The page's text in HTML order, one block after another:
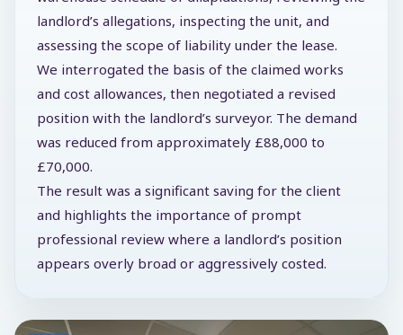
landlord’s allegations, inspecting the unit, and
assessing the scope of liability under the lease.
We interrogated the basis of the claimed works
and cost allowances, then negotiated a revised
position with the landlord’s surveyor. The demand
was reduced from approximately £88,000 to
£70,000.
The result was a significant saving for the client
and highlights the importance of prompt
professional review where a landlord’s position
appears overly broad or aggressively costed.